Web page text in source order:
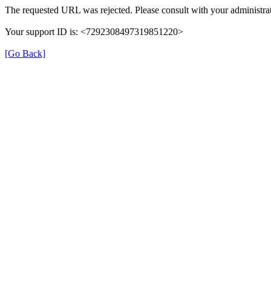
The requested URL was rejected. Please consult with your
Your support ID is: <7292308497319851220>
[Go Back]